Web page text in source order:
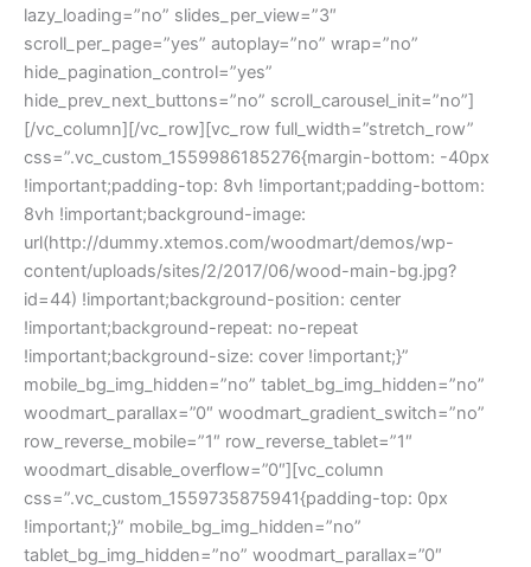
lazy_loading=”no” slides_per_view=”3″
scroll_per_page=”yes” autoplay=”no” wrap=”no”
hide_pagination_control=”yes”
hide_prev_next_buttons=”no” scroll_carousel_init=”no”]
[/vc_column][/vc_row][vc_row full_width=”stretch_row”
css=”.vc_custom_1559986185276{margin-bottom: -40px
!important;padding-top: 8vh !important;padding-bottom:
8vh !important;background-image:
url(http://dummy.xtemos.com/woodmart/demos/wp-
content/uploads/sites/2/2017/06/wood-main-bg.jpg?
id=44) !important;background-position: center
!important;background-repeat: no-repeat
!important;background-size: cover !important;}”
mobile_bg_img_hidden=”no” tablet_bg_img_hidden=”no”
woodmart_parallax=”0″ woodmart_gradient_switch=”no”
row_reverse_mobile=”1″ row_reverse_tablet=”1″
woodmart_disable_overflow=”0″][vc_column
css=”.vc_custom_1559735875941{padding-top: 0px
!important;}” mobile_bg_img_hidden=”no”
tablet_bg_img_hidden=”no” woodmart_parallax=”0″